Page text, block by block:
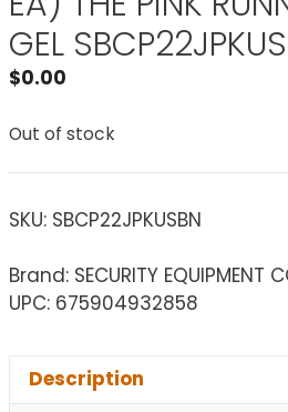
GEL
$0.00
Out of stock
SKU: SBCP22JPKUSBN
Brand: SECURITY EQUIPMENT
UPC: 675904932858
Description